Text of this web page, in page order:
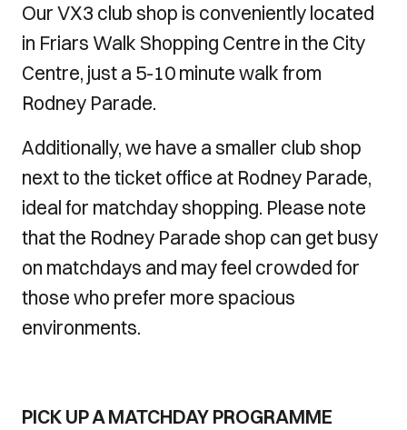
Our VX3 club shop is conveniently located
in Friars Walk Shopping Centre in the City
Centre, just a 5-10 minute walk from
Rodney Parade.
Additionally, we have a smaller club shop
next to the ticket office at Rodney Parade,
ideal for matchday shopping. Please note
that the Rodney Parade shop can get busy
on matchdays and may feel crowded for
those who prefer more spacious
environments.
PICK UP A MATCHDAY PROGRAMME